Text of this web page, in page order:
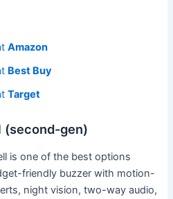
Amazon
Best Buy
Target
(second-gen)
is one of the best options
friendly buzzer with motion-
night vision, two-way audio,